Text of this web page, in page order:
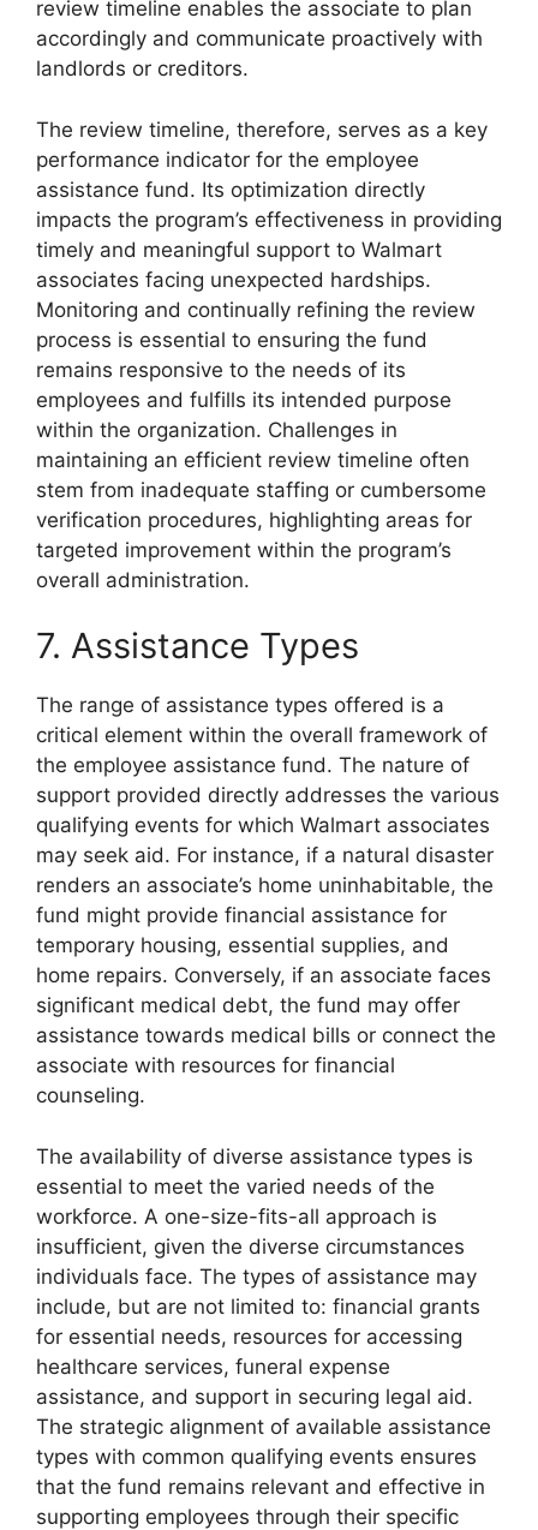
review timeline enables the associate to plan
accordingly and communicate proactively with
landlords or creditors.
The review timeline, therefore, serves as a key
performance indicator for the employee
assistance fund. Its optimization directly
impacts the program’s effectiveness in providing
timely and meaningful support to Walmart
associates facing unexpected hardships.
Monitoring and continually refining the review
process is essential to ensuring the fund
remains responsive to the needs of its
employees and fulfills its intended purpose
within the organization. Challenges in
maintaining an efficient review timeline often
stem from inadequate staffing or cumbersome
verification procedures, highlighting areas for
targeted improvement within the program’s
overall administration.
7. Assistance Types
The range of assistance types offered is a
critical element within the overall framework of
the employee assistance fund. The nature of
support provided directly addresses the various
qualifying events for which Walmart associates
may seek aid. For instance, if a natural disaster
renders an associate’s home uninhabitable, the
fund might provide financial assistance for
temporary housing, essential supplies, and
home repairs. Conversely, if an associate faces
significant medical debt, the fund may offer
assistance towards medical bills or connect the
associate with resources for financial
counseling.
The availability of diverse assistance types is
essential to meet the varied needs of the
workforce. A one-size-fits-all approach is
insufficient, given the diverse circumstances
individuals face. The types of assistance may
include, but are not limited to: financial grants
for essential needs, resources for accessing
healthcare services, funeral expense
assistance, and support in securing legal aid.
The strategic alignment of available assistance
types with common qualifying events ensures
that the fund remains relevant and effective in
supporting employees through their specific